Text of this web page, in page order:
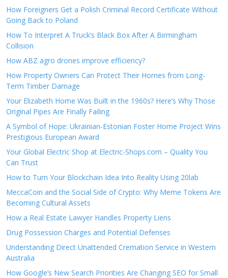
How Foreigners Get a Polish Criminal Record Certificate Without
Going Back to Poland
How To Interpret A Truck’s Black Box After A Birmingham
Collision
How ABZ agro drones improve efficiency?
How Property Owners Can Protect Their Homes from Long-
Term Timber Damage
Your Elizabeth Home Was Built in the 1960s? Here’s Why Those
Original Pipes Are Finally Failing
A Symbol of Hope: Ukrainian-Estonian Foster Home Project Wins
Prestigious European Award
Your Global Electric Shop at Electric-Shops.com – Quality You
Can Trust
How to Turn Your Blockchain Idea Into Reality Using 20lab
MeccaCoin and the Social Side of Crypto: Why Meme Tokens Are
Becoming Cultural Assets
How a Real Estate Lawyer Handles Property Liens
Drug Possession Charges and Potential Defenses
Understanding Direct Unattended Cremation Service in Western
Australia
How Google’s New Search Priorities Are Changing SEO for Small